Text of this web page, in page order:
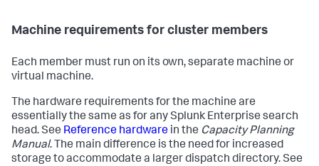
Machine requirements for cluster members
Each member must run on its own, separate machine or
virtual machine.
The hardware requirements for the machine are
essentially the same as for any Splunk Enterprise search
head. See Reference hardware in the Capacity Planning
Manual. The main difference is the need for increased
storage to accommodate a larger dispatch directory. See